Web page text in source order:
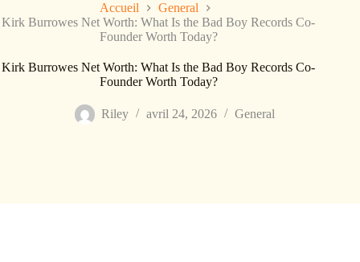
Accueil
General
Kirk Burrowes Net Worth: What Is the Bad Boy Records Co-
Founder Worth Today?
Kirk Burrowes Net Worth: What Is the Bad Boy Records Co-
Founder Worth Today?
Riley avril 24, 2026 General